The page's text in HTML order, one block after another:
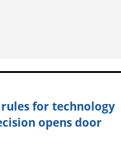
for technology
opens door